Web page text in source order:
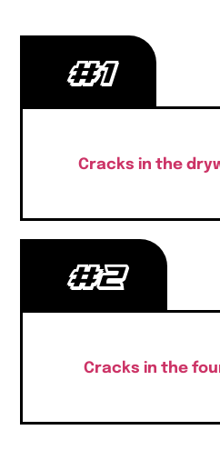
#1
Cracks in the
#2
Cracks in the